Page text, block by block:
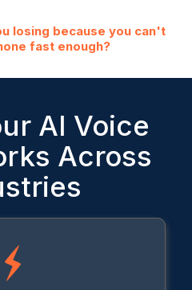
losing because you can't
fast enough?
AI Voice
Across